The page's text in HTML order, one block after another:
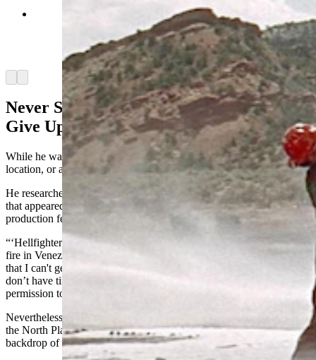
While in Wyoming, Steve Dallman found the
landscapes that were featured in the 1968 action
film "Hellfighters," starring John Wayned and
filmed near Casper. (Courtesy Steve Dallman)
Arrow right
Never Surrender, Never Retreat, Never
Give Up
While he was visiting Casper, Dallman visited one more film
location, or at least as close as he could get.
He researched a location and found the landscape and landmarks
that appeared in the 1968 movie “Hellfighters,” the only Wyoming
production featuring John Wayne.
“‘Hellfighters’ is about American firefighters who put out an oil well
fire in Venezuela, was filmed on a private ranch outside of Casper
that I can't get to,” he said. “No. 1, I don't know where it is. No. 2, I
don’t have time and just trying to avoid calling people to get
permission to get on their land.”
Nevertheless, Dallman was able to pull off at Bessemer Bend along
the North Platte River, where he found the ridge that was in the
backdrop of a scene featuring The Duke himself.